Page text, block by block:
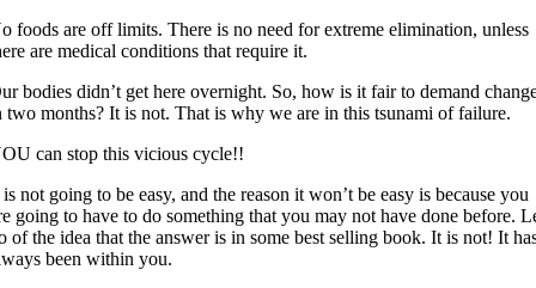
foods are off limits. There is no need for extreme elimination, unless
are medical conditions that require it.
bodies didn’t get here overnight. So, how is it fair to demand
two months? It is not. That is why we are in this tsunami of failure.
can stop this vicious cycle!!
not going to be easy, and the reason it won’t be easy is because you
going to have to do something that you may not have done before.
of the idea that the answer is in some best selling book. It is not! It
been within you.